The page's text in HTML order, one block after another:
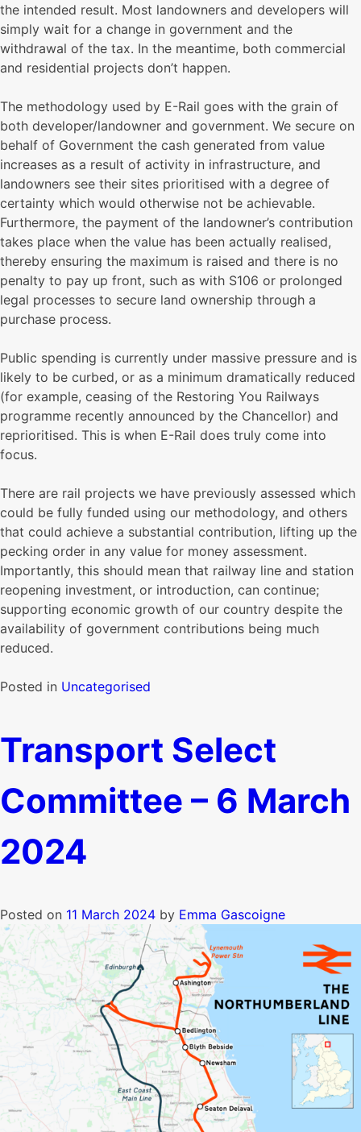
the intended result. Most landowners and developers will
simply wait for a change in government and the
withdrawal of the tax. In the meantime, both commercial
and residential projects don’t happen.
The methodology used by E-Rail goes with the grain of
both developer/landowner and government. We secure on
behalf of Government the cash generated from value
increases as a result of activity in infrastructure, and
landowners see their sites prioritised with a degree of
certainty which would otherwise not be achievable.
Furthermore, the payment of the landowner’s contribution
takes place when the value has been actually realised,
thereby ensuring the maximum is raised and there is no
penalty to pay up front, such as with S106 or prolonged
legal processes to secure land ownership through a
purchase process.
Public spending is currently under massive pressure and is
likely to be curbed, or as a minimum dramatically reduced
(for example, ceasing of the Restoring You Railways
programme recently announced by the Chancellor) and
reprioritised. This is when E-Rail does truly come into
focus.
There are rail projects we have previously assessed which
could be fully funded using our methodology, and others
that could achieve a substantial contribution, lifting up the
pecking order in any value for money assessment.
Importantly, this should mean that railway line and station
reopening investment, or introduction, can continue;
supporting economic growth of our country despite the
availability of government contributions being much
reduced.
Posted in Uncategorised
Transport Select
Committee – 6 March
2024
Posted on 11 March 2024 by Emma Gascoigne